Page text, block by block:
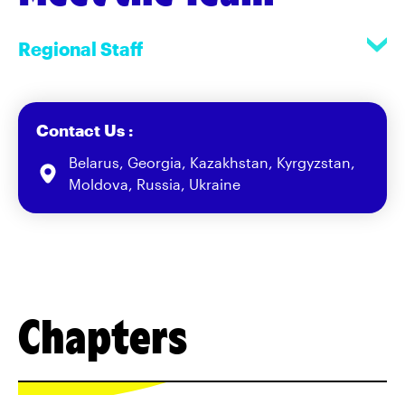
Regional Staff
Contact Us :
Belarus, Georgia, Kazakhstan, Kyrgyzstan,
Moldova, Russia, Ukraine
Chapters